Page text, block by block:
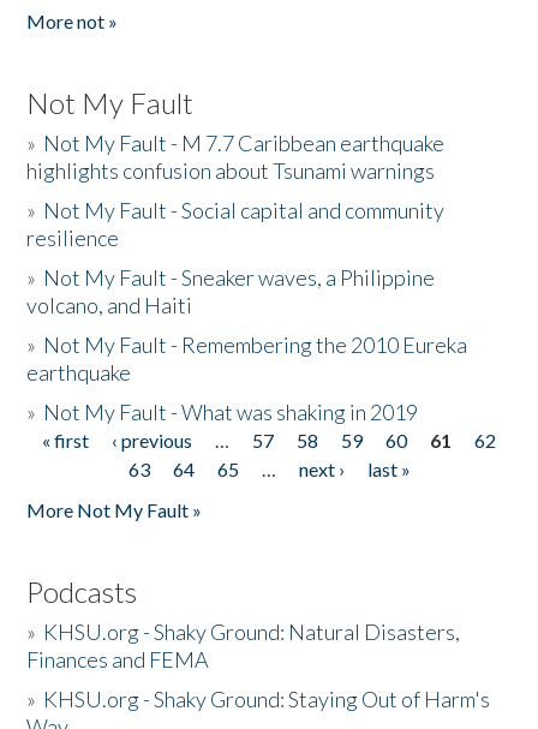
More not »
Not My Fault
» Not My Fault - M 7.7 Caribbean earthquake
highlights confusion about Tsunami warnings
» Not My Fault - Social capital and community
resilience
» Not My Fault - Sneaker waves, a Philippine
volcano, and Haiti
» Not My Fault - Remembering the 2010 Eureka
earthquake
» Not My Fault - What was shaking in 2019
Pages
« first ‹ previous … 57 58 59 60 61
62
63
64 65 … next ›
last »
More Not My Fault »
Podcasts
» KHSU.org - Shaky Ground: Natural Disasters,
Finances and FEMA
» KHSU.org - Shaky Ground: Staying Out of Harm's